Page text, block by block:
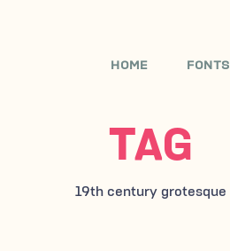
HOME FONTS
TAG
19th century grotesque